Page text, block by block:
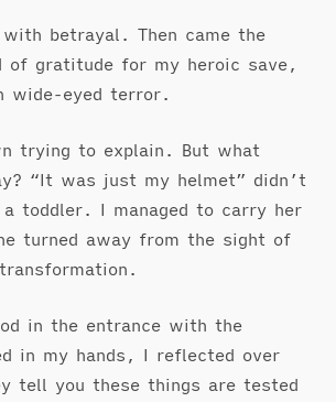
betrayal. Then came the
of gratitude for my heroic save,
wide-eyed terror.
trying to explain. But what
“It was just my helmet” didn’t
a toddler. I managed to carry her
turned away from the sight of
in the entrance with the
in my hands, I reflected over
tell you these things are tested